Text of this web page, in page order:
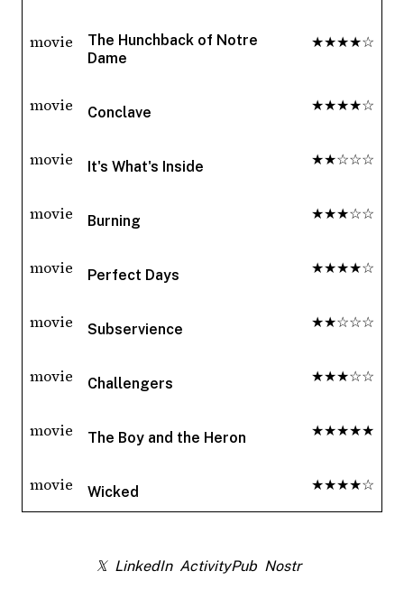
movie
The Hunchback of Notre
Dame
★★★★☆
movie Conclave ★★★★☆
movie It's What's Inside ★★☆☆☆
movie Burning ★★★☆☆
movie Perfect Days ★★★★☆
movie Subservience ★★☆☆☆
movie Challengers ★★★☆☆
movie The Boy and the Heron ★★★★★
movie Wicked ★★★★☆
𝕏 LinkedIn ActivityPub Nostr